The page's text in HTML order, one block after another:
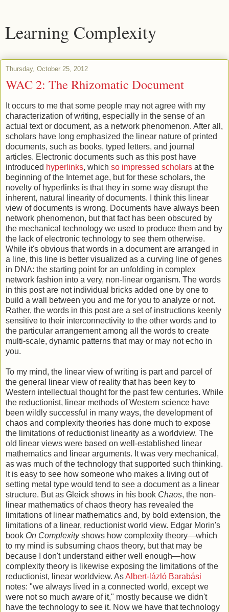
Learning Complexity
Thursday, October 25, 2012
WAC 2: The Rhizomatic Document
It occurs to me that some people may not agree with my
characterization of writing, especially in the sense of an
actual text or document, as a network phenomenon. After all,
scholars have long emphasized the linear nature of printed
documents, such as books, typed letters, and journal
articles. Electronic documents such as this post have
introduced hyperlinks, which so impressed scholars at the
beginning of the Internet age, but for these scholars, the
novelty of hyperlinks is that they in some way disrupt the
inherent, natural linearity of documents. I think this linear
view of documents is wrong. Documents have always been
network phenomenon, but that fact has been obscured by
the mechanical technology we used to produce them and by
the lack of electronic technology to see them otherwise.
While it's obvious that words in a document are arranged in
a line, this line is better visualized as a curving line of genes
in DNA: the starting point for an unfolding in complex
network fashion into a very, non-linear organism. The words
in this post are not individual bricks added one by one to
build a wall between you and me for you to analyze or not.
Rather, the words in this post are a set of instructions keenly
sensitive to their interconnectivity to the other words and to
the particular arrangement among all the words to create
multi-scale, dynamic patterns that may or may not echo in
you.
To my mind, the linear view of writing is part and parcel of
the general linear view of reality that has been key to
Western intellectual thought for the past few centuries. While
the reductionist, linear methods of Western science have
been wildly successful in many ways, the development of
chaos and complexity theories has done much to expose
the limitations of reductionist linearity as a worldview. The
old linear views were based on well-established linear
mathematics and linear arguments. It was very mechanical,
as was much of the technology that supported such thinking.
It is easy to see how someone who makes a living out of
setting metal type would tend to see a document as a linear
structure. But as Gleick shows in his book Chaos, the non-
linear mathematics of chaos theory has revealed the
limitations of linear mathematics and, by bold extension, the
limitations of a linear, reductionist world view. Edgar Morin's
book On Complexityshows how complexity theory—which
to my mind is subsuming chaos theory, but that may be
because I don't understand either well enough—how
complexity theory is likewise exposing the limitations of the
reductionist, linear worldview. AsAlbert-lázló Barabási
notes: "we always lived in a connected world, except we
were not so much aware of it," mostly because we didn't
have the technology to see it. Now we have that technology